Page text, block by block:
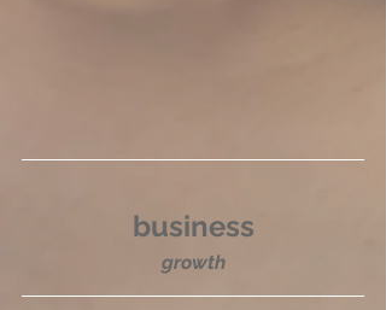
business
growth